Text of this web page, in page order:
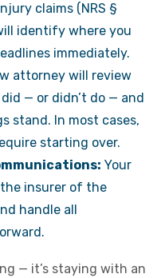
claims (NRS §
identify where you
immediately.
attorney will review
— or didn’t do — and
stand. In most cases,
starting over.
Your
insurer of the
handle all
— it’s staying with an